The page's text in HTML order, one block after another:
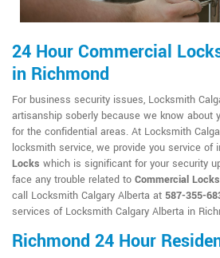
24 Hour Commercial
in Richmond
For business security issues, Locksmith
artisanship soberly because we know about
for the confidential areas. At Locksmith
locksmith service, we provide you service of
Locks which is significant for your security
face any trouble related to Commercial
call Locksmith Calgary Alberta at 587-355-
services of Locksmith Calgary Alberta in
Richmond 24 Hour